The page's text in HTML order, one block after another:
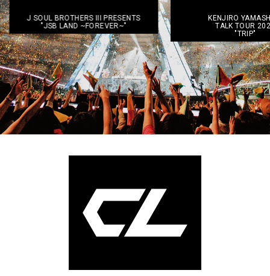
KENJIRO YAMASHITA
TALK TOUR 2026
"TRIP"
DEEP
~Ⅲ